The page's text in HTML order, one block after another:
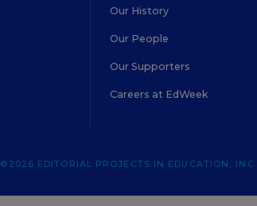
Our History
Our People
Our Supporters
Careers at EdWeek
©2026 EDITORIAL PROJECTS IN EDUCATION, INC.